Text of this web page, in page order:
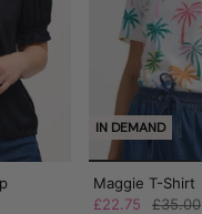
IN DEMAND
Maggie T-Shirt
£22.75
£35.00